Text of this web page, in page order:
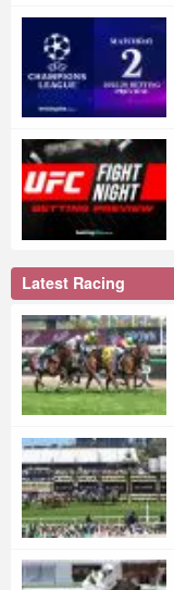
Latest Racing